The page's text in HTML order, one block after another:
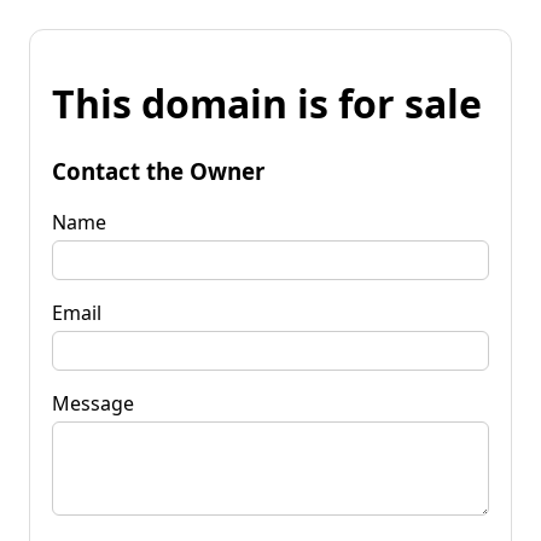
This domain is for sale
Contact the Owner
Name
Email
Message